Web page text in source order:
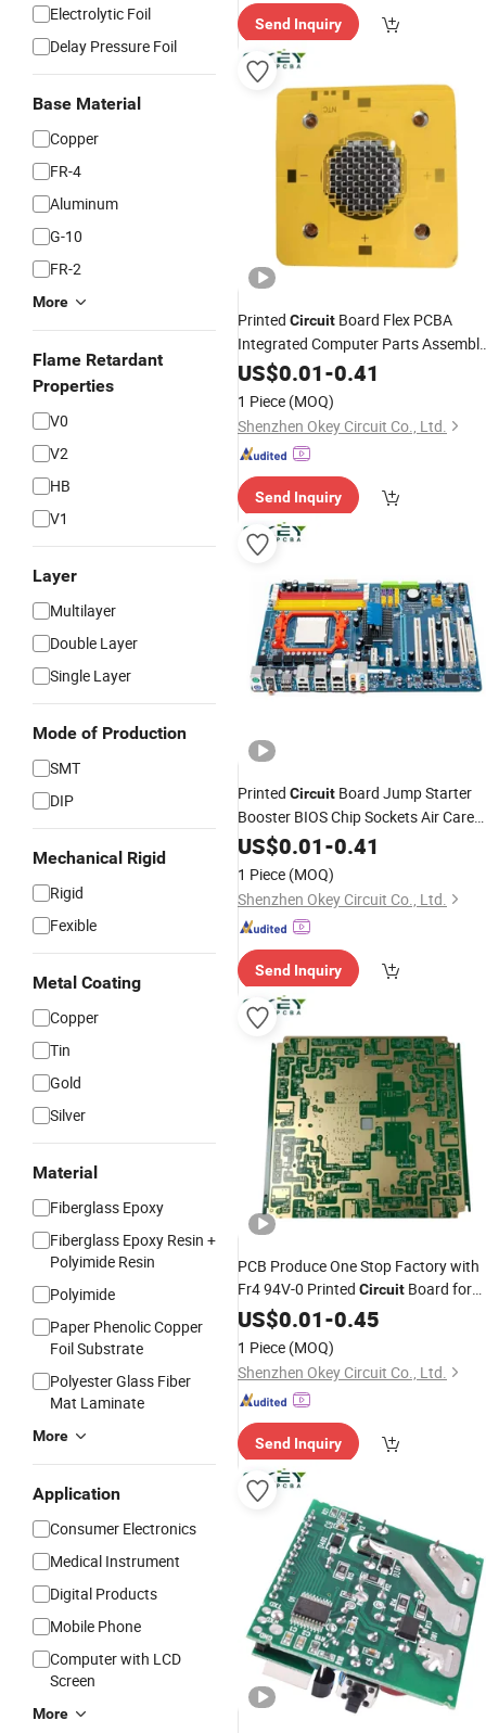
Electrolytic Foil
Delay Pressure Foil
Base Material
Copper
FR-4
Aluminum
G-10
FR-2
More
Flame Retardant
Properties
V0
V2
HB
V1
Layer
Multilayer
Double Layer
Single Layer
Mode of Production
SMT
DIP
Mechanical Rigid
Rigid
Fexible
Metal Coating
Copper
Tin
Gold
Silver
Material
Fiberglass Epoxy
Fiberglass Epoxy Resin +
Polyimide Resin
Polyimide
Paper Phenolic Copper
Foil Substrate
Polyester Glass Fiber
Mat Laminate
More
Application
Consumer Electronics
Medical Instrument
Digital Products
Mobile Phone
Computer with LCD
Screen
More
Send Inquiry
Printed Circuit Board Flex PCBA
Integrated Computer Parts Assembly
Board PCB Board Sensor
US$0.01-0.41
1 Piece (MOQ)
Shenzhen Okey Circuit Co., Ltd.
Send Inquiry
Printed Circuit Board Jump Starter
Booster BIOS Chip Sockets Air Care
Ec0151 Board Printed
US$0.01-0.41
1 Piece (MOQ)
Shenzhen Okey Circuit Co., Ltd.
Send Inquiry
PCB Produce One Stop Factory with
Fr4 94V-0 Printed Circuit Board for
Electronics
US$0.01-0.45
1 Piece (MOQ)
Shenzhen Okey Circuit Co., Ltd.
Send Inquiry